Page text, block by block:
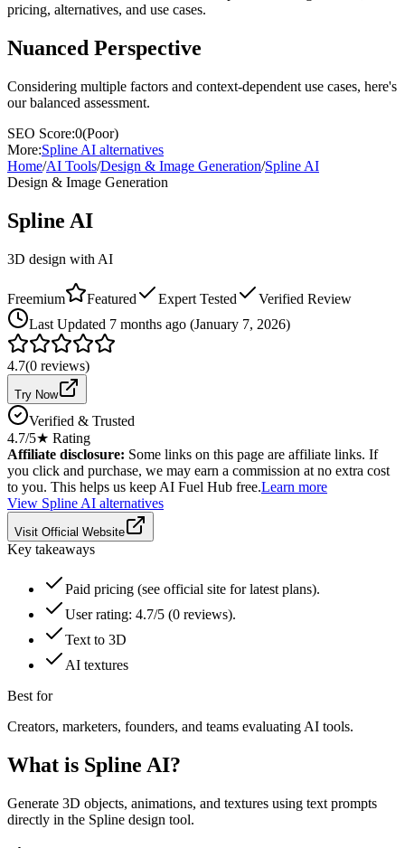
pricing, alternatives, and use cases.
Nuanced Perspective
Considering multiple factors and context-dependent use cases, here's
our balanced assessment.
SEO Score:0(Poor)
More:Spline AI alternatives
Home/AI Tools/Design & Image Generation/Spline AI
Design & Image Generation
Spline AI
3D design with AI
Freemium Featured Expert Tested
Verified Review
Last Updated 7 months ago (January 7, 2026)
4.7(0 reviews)
Try Now
Verified & Trusted
4.7/5★ Rating
Affiliate disclosure: Some links on this page are affiliate links. If
you click and purchase, we may earn a commission at no extra cost
to you. This helps us keep AI Fuel Hub free.Learn more
View Spline AI alternatives
Visit Official Website
Key takeaways
Paid pricing (see official site for latest plans).
User rating: 4.7/5 (0 reviews).
Text to 3D
AI textures
Best for
Creators, marketers, founders, and teams evaluating AI tools.
What is Spline AI?
Generate 3D objects, animations, and textures using text prompts
directly in the Spline design tool.